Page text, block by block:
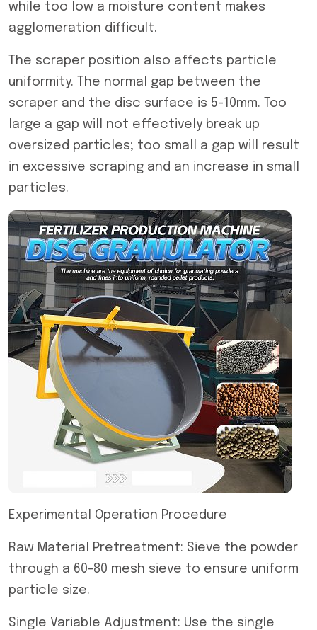
while too low a moisture content makes
agglomeration difficult.
The scraper position also affects particle
uniformity. The normal gap between the
scraper and the disc surface is 5-10mm. Too
large a gap will not effectively break up
oversized particles; too small a gap will result
in excessive scraping and an increase in small
particles.
Experimental Operation Procedure
Raw Material Pretreatment: Sieve the powder
through a 60-80 mesh sieve to ensure uniform
particle size.
Single Variable Adjustment: Use the single